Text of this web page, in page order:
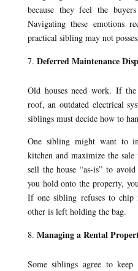
because they feel the
Navigating these emotions
practical sibling may not
Deferred Maintenance
Old houses need work. If
roof, an outdated electrical
siblings must decide how to
One sibling might want to
kitchen and maximize the
sell the house “as-is” to
you hold onto the property,
If one sibling refuses to
other is left holding the bag.
Managing a Rental
Some siblings agree to